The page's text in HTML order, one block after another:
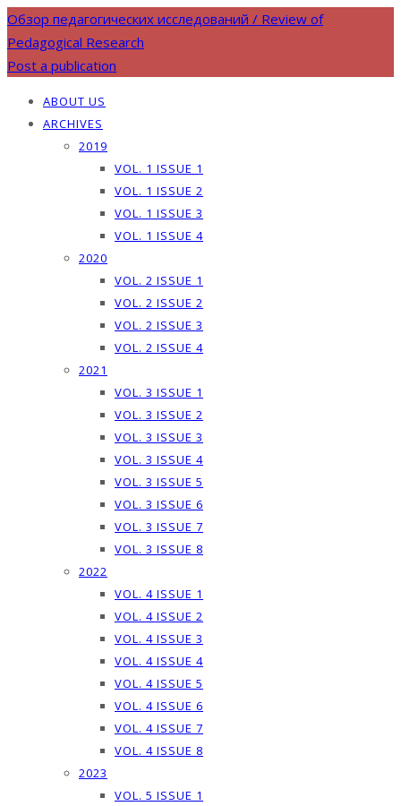
Обзор педагогических исследований / Review of
Pedagogical Research
Post a publication
ABOUT US
ARCHIVES
2019
VOL. 1 ISSUE 1
VOL. 1 ISSUE 2
VOL. 1 ISSUE 3
VOL. 1 ISSUE 4
2020
VOL. 2 ISSUE 1
VOL. 2 ISSUE 2
VOL. 2 ISSUE 3
VOL. 2 ISSUE 4
2021
VOL. 3 ISSUE 1
VOL. 3 ISSUE 2
VOL. 3 ISSUE 3
VOL. 3 ISSUE 4
VOL. 3 ISSUE 5
VOL. 3 ISSUE 6
VOL. 3 ISSUE 7
VOL. 3 ISSUE 8
2022
VOL. 4 ISSUE 1
VOL. 4 ISSUE 2
VOL. 4 ISSUE 3
VOL. 4 ISSUE 4
VOL. 4 ISSUE 5
VOL. 4 ISSUE 6
VOL. 4 ISSUE 7
VOL. 4 ISSUE 8
2023
VOL. 5 ISSUE 1